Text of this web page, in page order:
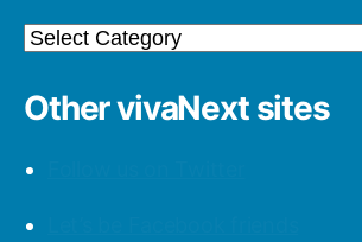
Categories
Other vivaNext sites